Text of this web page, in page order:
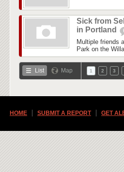
Sick from
in Portland
Multiple friends
Park on the
List Map 1 2 3
HOME SUBMIT A REPORT GET